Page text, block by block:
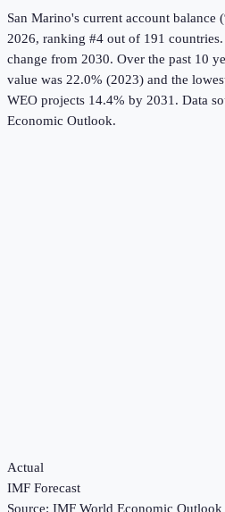
San Marino's current account balance
2026, ranking #4 out of 191 countries.
change from 2030. Over the past 10
value was 22.0% (2023) and the
WEO projects 14.4% by 2031. Data
Economic Outlook.
Actual
IMF Forecast
Source: IMF World Economic Outlook